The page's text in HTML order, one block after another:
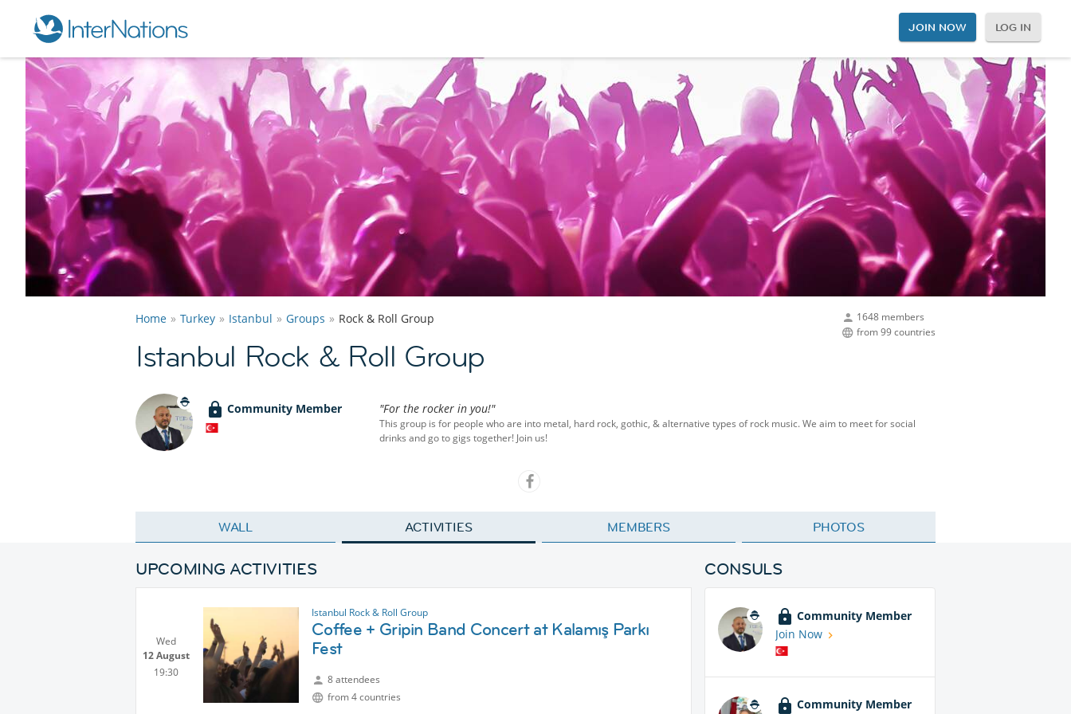
JOIN NOW LOG IN
1648 members
from 99 countries
Home Turkey Istanbul Groups Rock & Roll Group
Istanbul Rock & Roll Group
Community Member "For the rocker in you!"
This group is for people who are into metal, hard rock, gothic, & alternative types of rock music. We aim to meet for social
drinks and go to gigs together! Join us!
WALL ACTIVITIES MEMBERS PHOTOS
UPCOMING ACTIVITIES
Wed
12 August
19:30
Istanbul Rock & Roll Group
Coffee + Gripin Band Concert at Kalamış Parkı
Fest
8 attendees
from 4 countries
CONSULS
Community Member
Join Now
Community Member